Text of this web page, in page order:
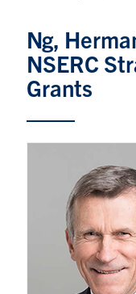
Research
Alumni
Events
Health and
Ng,
NSERC
Grants